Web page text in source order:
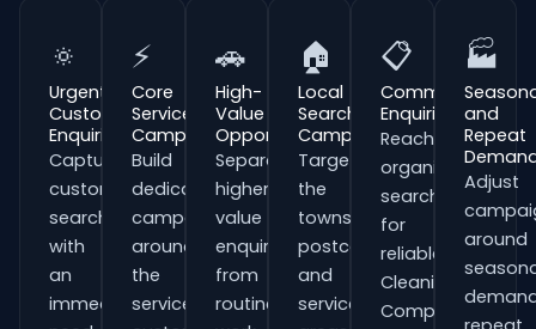
🔅
Urgent
Customer
Enquiries
Capture
customers
searching
with
an
immediate
⚡
Core
Service
Campaigns
Build
dedicated
campaigns
around
the
services
🚗
High-
Value
Opportunities
Separate
higher-
value
enquiries
from
routine
🏠
Local
Search
Campaigns
Target
the
towns,
postcodes
and
service
📋
Commercial
Enquiries
Reach
organisations
searching
for
reliable
Cleaning
Companies
🏭
and
Repeat
Adjust
around